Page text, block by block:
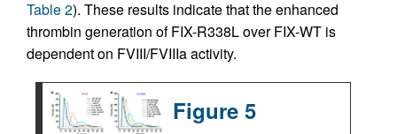
Table 2). These results indicate that the enhanced
thrombin generation of FIX-R338L over FIX-WT is
dependent on FVIII/FVIIIa activity.
Figure 5